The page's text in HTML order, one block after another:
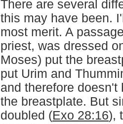
There are several
this may have been.
most merit. A
priest, was dressed
Moses) put the
put Urim and
and therefore
the breastplate. But
doubled (Exo 28:16),